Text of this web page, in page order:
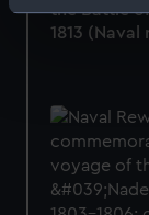
Identify
specific
Find out more
We use
correctly for
We’d like to
the Battle
1813 (Naval